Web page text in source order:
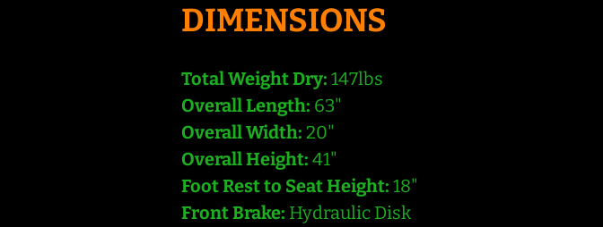
DIMENSIONS
Total Weight Dry: 147lbs
Overall Length: 63"
Overall Width: 20"
Overall Height: 41"
Foot Rest to Seat Height: 18"
Front Brake: Hydraulic Disk